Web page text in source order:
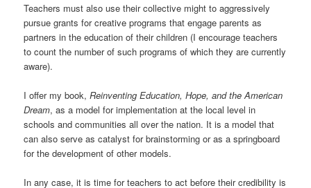
Teachers must also use their collective might to aggressively
pursue grants for creative programs that engage parents as
partners in the education of their children (I encourage teachers
to count the number of such programs of which they are currently
aware).
I offer my book,Reinventing Education, Hope, and the American
Dream, as a model for implementation at the local level in
schools and communities all over the nation. It is a model that
can also serve as catalyst for brainstorming or as a springboard
for the development of other models.
In any case, it is time for teachers to act before their credibility is